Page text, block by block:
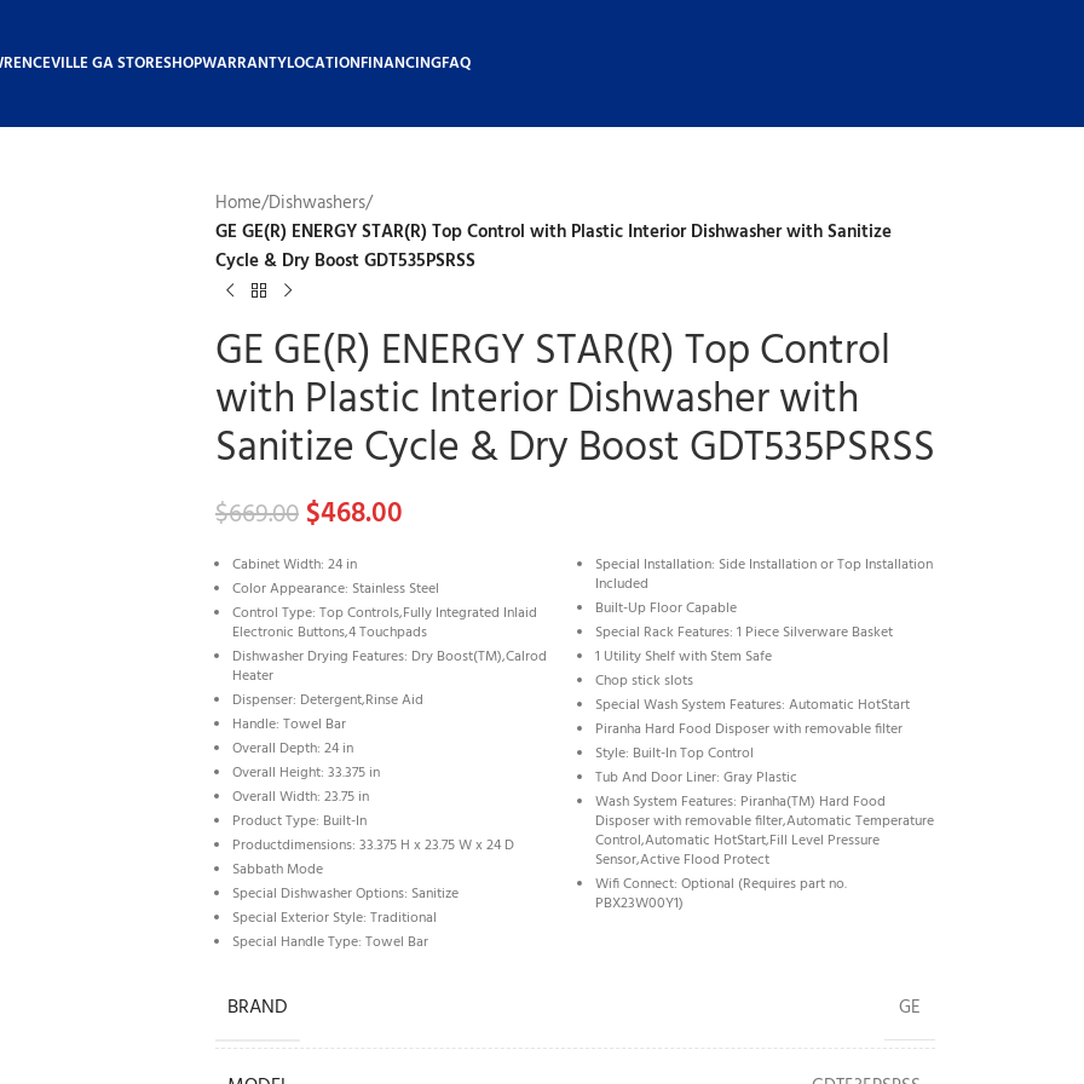
GA STORESHOPWARRANTYLOCATIONFINANCINGFAQ
Home/Dishwashers/
GE GE(R) ENERGY STAR(R) Top Control with Plastic Interior Dishwasher with Sanitize
Cycle & Dry Boost GDT535PSRSS
GE GE(R) ENERGY STAR(R) Top Control
with Plastic Interior Dishwasher with
Sanitize Cycle & Dry Boost GDT535PSRSS
$669.00 $468.00
Cabinet Width: 24 in
Color Appearance: Stainless Steel
Control Type: Top Controls,Fully Integrated Inlaid
Electronic Buttons,4 Touchpads
Dishwasher Drying Features: Dry Boost(TM),Calrod
Heater
Dispenser: Detergent,Rinse Aid
Handle: Towel Bar
Overall Depth: 24 in
Overall Height: 33.375 in
Overall Width: 23.75 in
Product Type: Built-In
Productdimensions: 33.375 H x 23.75 W x 24 D
Sabbath Mode
Special Dishwasher Options: Sanitize
Special Exterior Style: Traditional
Special Handle Type: Towel Bar
Special Installation: Side Installation or Top Installation
Included
Built-Up Floor Capable
Special Rack Features: 1 Piece Silverware Basket
1 Utility Shelf with Stem Safe
Chop stick slots
Special Wash System Features: Automatic HotStart
Piranha Hard Food Disposer with removable filter
Style: Built-In Top Control
Tub And Door Liner: Gray Plastic
Wash System Features: Piranha(TM) Hard Food
Disposer with removable filter,Automatic Temperature
Control,Automatic HotStart,Fill Level Pressure
Sensor,Active Flood Protect
Wifi Connect: Optional (Requires part no.
PBX23W00Y1)
BRAND GE